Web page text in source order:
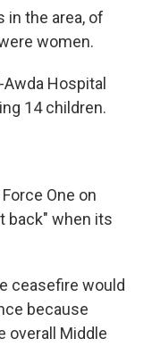
in the area, of
women.
Hospital
14 children.
One on
back" when its
ceasefire would
because
overall Middle